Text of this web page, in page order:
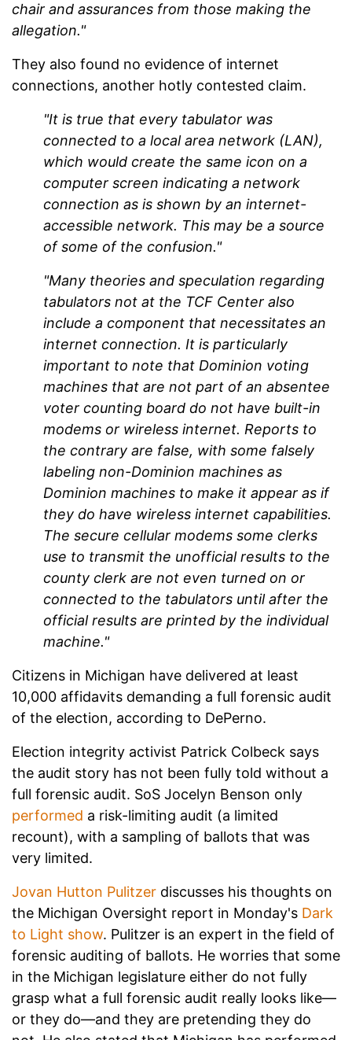
chair and assurances from those making the
allegation."
They also found no evidence of internet
connections, another hotly contested claim.
"It is true that every tabulator was
connected to a local area network (LAN),
which would create the same icon on a
computer screen indicating a network
connection as is shown by an internet-
accessible network. This may be a source
of some of the confusion."
"Many theories and speculation regarding
tabulators not at the TCF Center also
include a component that necessitates an
internet connection. It is particularly
important to note that Dominion voting
machines that are not part of an absentee
voter counting board do not have built-in
modems or wireless internet. Reports to
the contrary are false, with some falsely
labeling non-Dominion machines as
Dominion machines to make it appear as if
they do have wireless internet capabilities.
The secure cellular modems some clerks
use to transmit the unofficial results to the
county clerk are not even turned on or
connected to the tabulators until after the
official results are printed by the individual
machine."
Citizens in Michigan have delivered at least
10,000 affidavits demanding a full forensic audit
of the election, according to DePerno.
Election integrity activist Patrick Colbeck says
the audit story has not been fully told without a
full forensic audit. SoS Jocelyn Benson only
performed a risk-limiting audit (a limited
recount), with a sampling of ballots that was
very limited.
Jovan Hutton Pulitzer discusses his thoughts on
the Michigan Oversight report in Monday's Dark
to Light show. Pulitzer is an expert in the field of
forensic auditing of ballots. He worries that some
in the Michigan legislature either do not fully
grasp what a full forensic audit really looks like—
or they do—and they are pretending they do